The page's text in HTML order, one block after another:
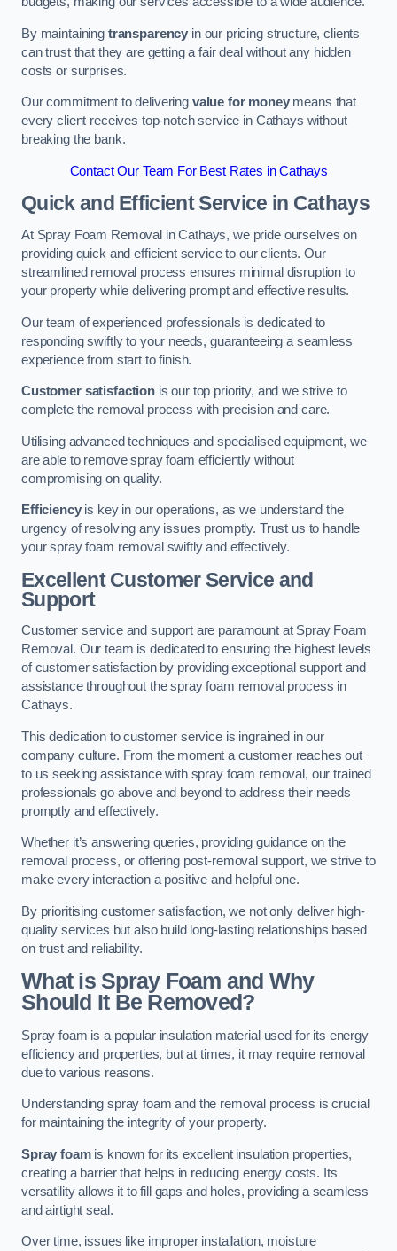
By maintaining transparency in our pricing structure, clients
can trust that they are getting a fair deal without any hidden
costs or surprises.
Our commitment to delivering value for moneymeans that
every client receives top-notch service in Cathays without
breaking the bank.
Contact Our Team For Best Rates in Cathays
Quick and Efficient Service in Cathays
At Spray Foam Removal in Cathays, we pride ourselves on
providing quick and efficient service to our clients. Our
streamlined removal process ensures minimal disruption to
your property while delivering prompt and effective results.
Our team of experienced professionals is dedicated to
responding swiftly to your needs, guaranteeing a seamless
experience from start to finish.
Customer satisfactionis our top priority, and we strive to
complete the removal process with precision and care.
Utilising advanced techniques and specialised equipment, we
are able to remove spray foam efficiently without
compromising on quality.
Efficiencyis key in our operations, as we understand the
urgency of resolving any issues promptly. Trust us to handle
your spray foam removal swiftly and effectively.
Excellent Customer Service and
Support
Customer service and support are paramount at Spray Foam
Removal. Our team is dedicated to ensuring the highest levels
of customer satisfaction by providing exceptional support and
assistance throughout the spray foam removal process in
Cathays.
This dedication to customer service is ingrained in our
company culture. From the moment a customer reaches out
to us seeking assistance with spray foam removal, our trained
professionals go above and beyond to address their needs
promptly and effectively.
Whether it’s answering queries, providing guidance on the
removal process, or offering post-removal support, we strive to
make every interaction a positive and helpful one.
By prioritising customer satisfaction, we not only deliver high-
quality services but also build long-lasting relationships based
on trust and reliability.
What is Spray Foam and Why
Should It Be Removed?
Spray foam is a popular insulation material used for its energy
efficiency and properties, but at times, it may require removal
due to various reasons.
Understanding spray foam and the removal process is crucial
for maintaining the integrity of your property.
Spray foamis known for its excellent insulation properties,
creating a barrier that helps in reducing energy costs. Its
versatility allows it to fill gaps and holes, providing a seamless
and airtight seal.
Over time, issues like improper installation, moisture